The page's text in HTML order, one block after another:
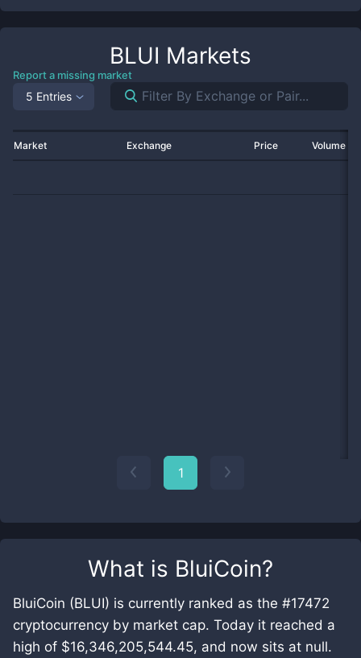
What is BluiCoin?
BluiCoin (BLUI) is currently ranked as the #17472
cryptocurrency by market cap. Today it reached a
high of $16,346,205,544.45, and now sits at null.
BLUI Markets
Report a missing market
5 Entries
Market Exchange Price Volume
1